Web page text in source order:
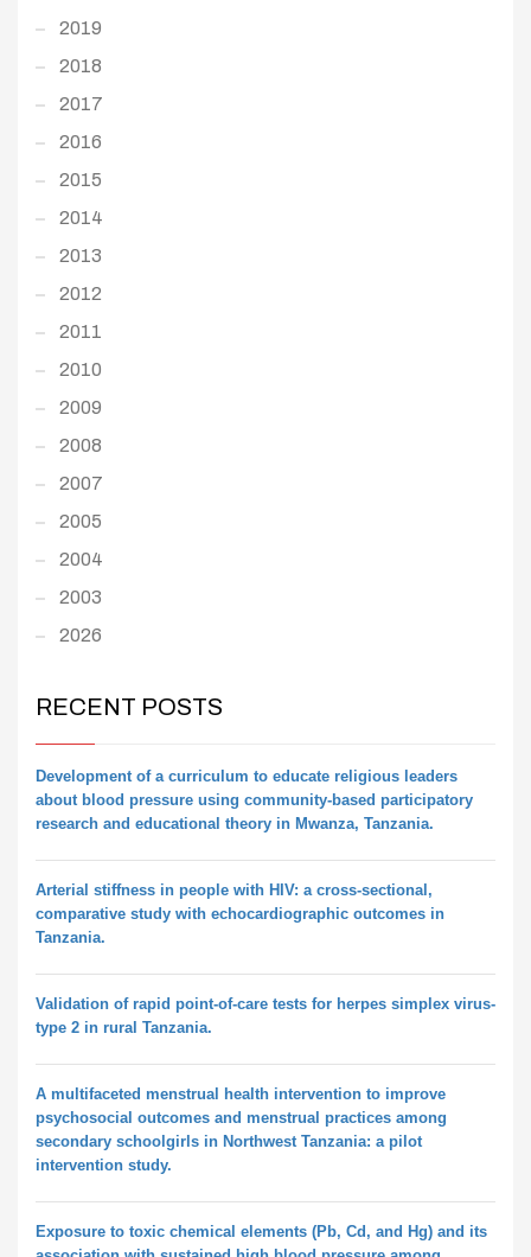
2019
2018
2017
2016
2015
2014
2013
2012
2011
2010
2009
2008
2007
2005
2004
2003
2026
RECENT POSTS
Development of a curriculum to educate religious leaders
about blood pressure using community-based participatory
research and educational theory in Mwanza, Tanzania.
Arterial stiffness in people with HIV: a cross-sectional,
comparative study with echocardiographic outcomes in
Tanzania.
Validation of rapid point-of-care tests for herpes simplex virus-
type 2 in rural Tanzania.
A multifaceted menstrual health intervention to improve
psychosocial outcomes and menstrual practices among
secondary schoolgirls in Northwest Tanzania: a pilot
intervention study.
Exposure to toxic chemical elements (Pb, Cd, and Hg) and its